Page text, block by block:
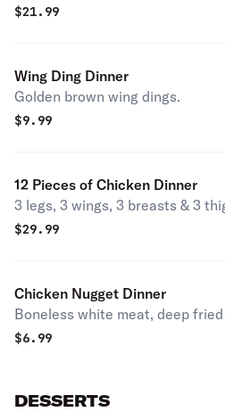
$21.99
Wing Ding Dinner
Golden brown wing dings.
$9.99
12 Pieces of Chicken Dinner
3 legs, 3 wings, 3 breasts & 3
$29.99
Chicken Nugget Dinner
Boneless white meat, deep
$6.99
DESSERTS